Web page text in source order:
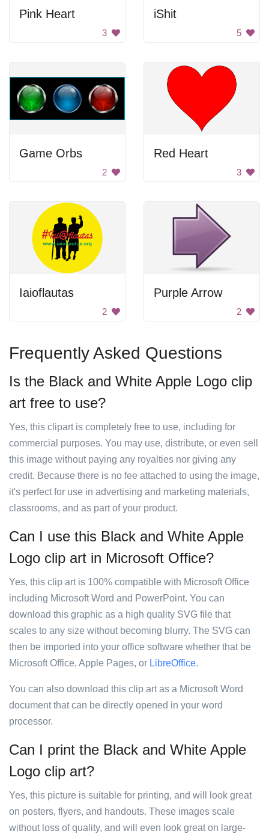
Pink Heart
3
iShit
5
Game Orbs
2
Red Heart
3
Iaioflautas
2
Purple Arrow
2
Frequently Asked Questions
Is the Black and White Apple Logo clip
art free to use?
Yes, this clipart is completely free to use, including for
commercial purposes. You may use, distribute, or even sell
this image without paying any royalties nor giving any
credit. Because there is no fee attached to using the image,
it's perfect for use in advertising and marketing materials,
classrooms, and as part of your product.
Can I use this Black and White Apple
Logo clip art in Microsoft Office?
Yes, this clip art is 100% compatible with Microsoft Office
including Microsoft Word and PowerPoint. You can
download this graphic as a high quality SVG file that
scales to any size without becoming blurry. The SVG can
then be imported into your office software whether that be
Microsoft Office, Apple Pages, or LibreOffice.
You can also download this clip art as a Microsoft Word
document that can be directly opened in your word
processor.
Can I print the Black and White Apple
Logo clip art?
Yes, this picture is suitable for printing, and will look great
on posters, flyers, and handouts. These images scale
without loss of quality, and will even look great on large-